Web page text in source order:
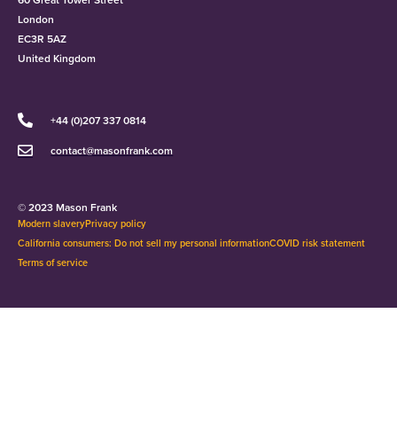
London
EC3R 5AZ
United Kingdom
+44 (0)207 337 0814
contact@masonfrank.com
Modern slaveryPrivacy policy
California consumers: Do not sell my personal informationCOVID risk statement
Terms of service
© 2023 Mason Frank